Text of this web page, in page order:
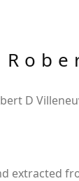
D
extracted